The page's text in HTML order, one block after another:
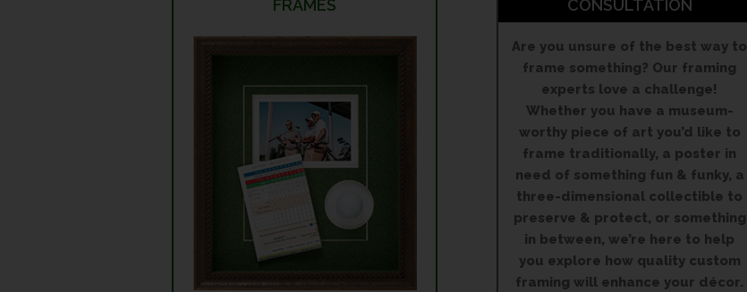
FRAMES
CONSULTATION
Are you unsure of the best way to
frame something? Our framing
experts love a challenge!
Whether you have a museum-
worthy piece of art you’d like to
frame traditionally, a poster in
need of something fun & funky, a
three-dimensional collectible to
preserve & protect, or something
in between, we’re here to help
you explore how quality custom
framing will enhance your décor.